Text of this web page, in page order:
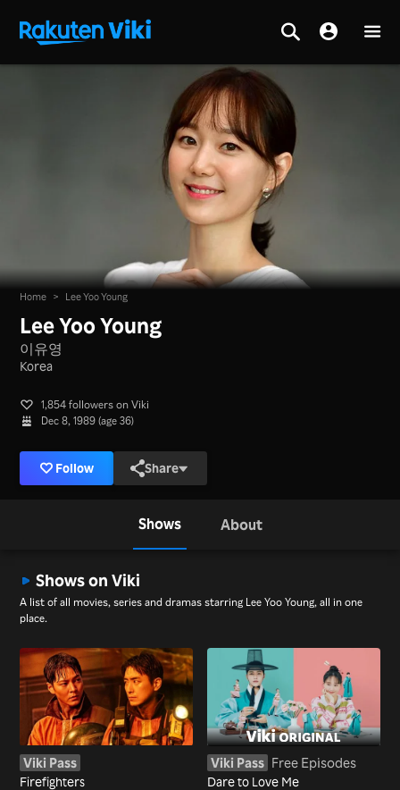
Home > Lee Yoo Young
Lee Yoo Young
이유영
Korea
1,854 followers on Viki
Dec 8, 1989 (age 36)
Follow Share
Shows About
Shows on Viki
A list of all movies, series and dramas starring Lee Yoo Young, all in one
place.
Viki Pass
Firefighters
Viki Pass Free Episodes
Dare to Love Me